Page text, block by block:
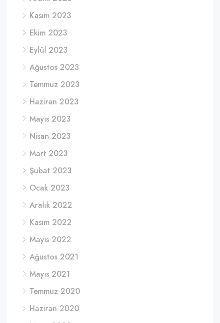
Kasım 2023
Ekim 2023
Eylül 2023
Ağustos 2023
Temmuz 2023
Haziran 2023
Mayıs 2023
Nisan 2023
Mart 2023
Şubat 2023
Ocak 2023
Aralık 2022
Kasım 2022
Mayıs 2022
Ağustos 2021
Mayıs 2021
Temmuz 2020
Haziran 2020